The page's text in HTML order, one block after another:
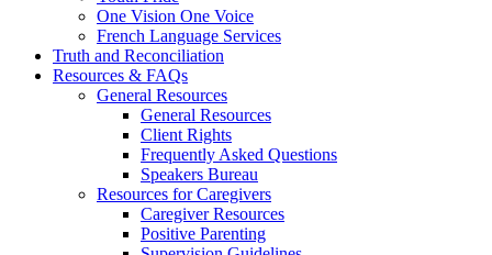
One Vision One Voice
French Language Services
Truth and Reconciliation
Resources & FAQs
General Resources
General Resources
Client Rights
Frequently Asked Questions
Speakers Bureau
Resources for Caregivers
Caregiver Resources
Positive Parenting